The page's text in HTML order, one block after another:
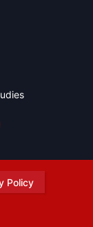
Policy